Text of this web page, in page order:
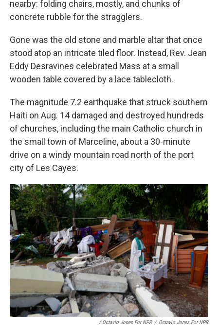
nearby: folding chairs, mostly, and chunks of
concrete rubble for the stragglers.
Gone was the old stone and marble altar that once
stood atop an intricate tiled floor. Instead, Rev. Jean
Eddy Desravines celebrated Mass at a small
wooden table covered by a lace tablecloth.
The magnitude 7.2 earthquake that struck southern
Haiti on Aug. 14 damaged and destroyed hundreds
of churches, including the main Catholic church in
the small town of Marceline, about a 30-minute
drive on a windy mountain road north of the port
city of Les Cayes.
/ Octavio Jones For NPR / Octavio Jones For NPR